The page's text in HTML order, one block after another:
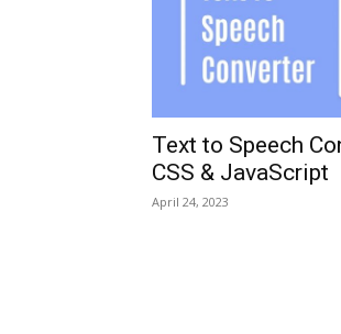
Text to Speech
CSS & JavaScript
April 24, 2023